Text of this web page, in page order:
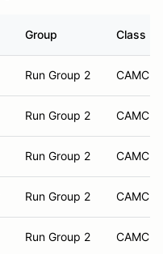
Group Class
Run Group 2 CAMC
Run Group 2 CAMC
Run Group 2 CAMC
Run Group 2 CAMC
Run Group 2 CAMC